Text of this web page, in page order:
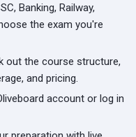
Banking, Railway,
the exam you're
out the course structure,
and pricing.
account or log in